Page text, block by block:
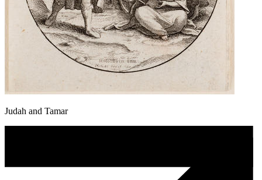
Judah and Tamar